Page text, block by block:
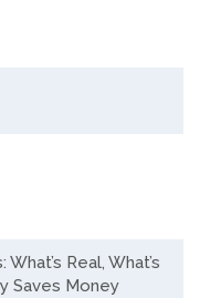
Real, What’s
Saves Money